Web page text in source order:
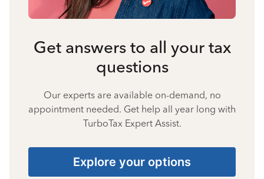
Get answers to all your tax
questions
Our experts are available on-demand, no
appointment needed. Get help all year long with
TurboTax Expert Assist.
Explore your options